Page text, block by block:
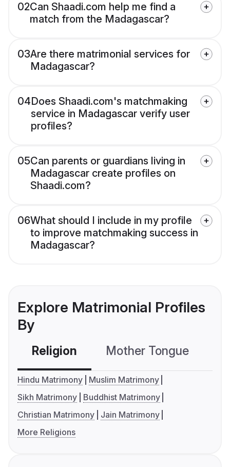
02Can Shaadi.com help me find a
match from the Madagascar?
03Are there matrimonial services for
Madagascar?
04Does Shaadi.com's matchmaking
service in Madagascar verify user
profiles?
05Can parents or guardians living in
Madagascar create profiles on
Shaadi.com?
06What should I include in my profile
to improve matchmaking success in
Madagascar?
Explore Matrimonial Profiles
By
Religion Mother Tongue
Hindu Matrimony
Muslim Matrimony
Sikh Matrimony
Buddhist Matrimony
Christian Matrimony
Jain Matrimony
More Religions